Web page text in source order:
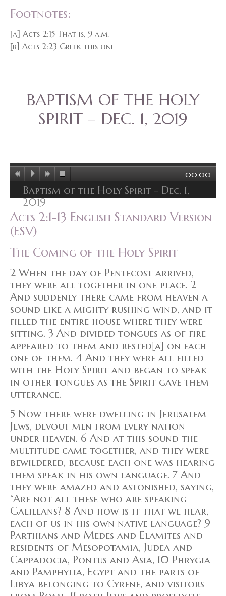
Footnotes:
[a] Acts 2:15 That is, 9 a.m.
[b] Acts 2:23 Greek this one
BAPTISM OF THE HOLY
SPIRIT – DEC. 1, 2019
00:00
Baptism of the Holy Spirit - Dec. 1,
2019
Acts 2:1-13 English Standard Version
(ESV)
The Coming of the Holy Spirit
2 When the day of Pentecost arrived,
they were all together in one place. 2
And suddenly there came from heaven a
sound like a mighty rushing wind, and it
filled the entire house where they were
sitting. 3 And divided tongues as of fire
appeared to them and rested[a] on each
one of them. 4 And they were all filled
with the Holy Spirit and began to speak
in other tongues as the Spirit gave them
utterance.
5 Now there were dwelling in Jerusalem
Jews, devout men from every nation
under heaven. 6 And at this sound the
multitude came together, and they were
bewildered, because each one was hearing
them speak in his own language. 7 And
they were amazed and astonished, saying,
“Are not all these who are speaking
Galileans? 8 And how is it that we hear,
each of us in his own native language? 9
Parthians and Medes and Elamites and
residents of Mesopotamia, Judea and
Cappadocia, Pontus and Asia, 10 Phrygia
and Pamphylia, Egypt and the parts of
Libya belonging to Cyrene, and visitors